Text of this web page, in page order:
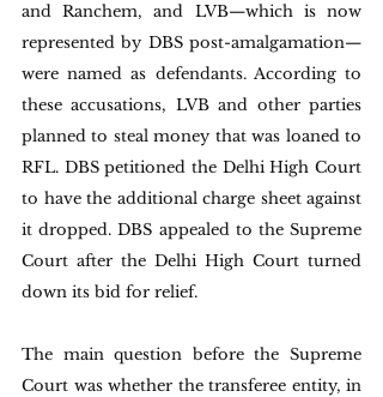
and Ranchem, and LVB—which is now
represented by DBS post-amalgamation—
were named as defendants. According to
these accusations, LVB and other parties
planned to steal money that was loaned to
RFL. DBS petitioned the Delhi High Court
to have the additional charge sheet against
it dropped. DBS appealed to the Supreme
Court after the Delhi High Court turned
down its bid for relief.
The main question before the Supreme
Court was whether the transferee entity, in